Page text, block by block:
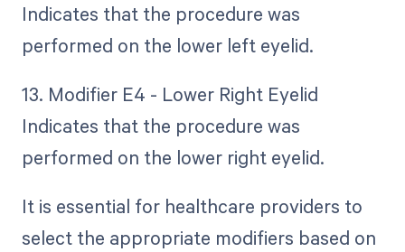
Indicates that the procedure was
performed on the lower left eyelid.
13. Modifier E4 - Lower Right Eyelid
Indicates that the procedure was
performed on the lower right eyelid.
It is essential for healthcare providers to
select the appropriate modifiers based on